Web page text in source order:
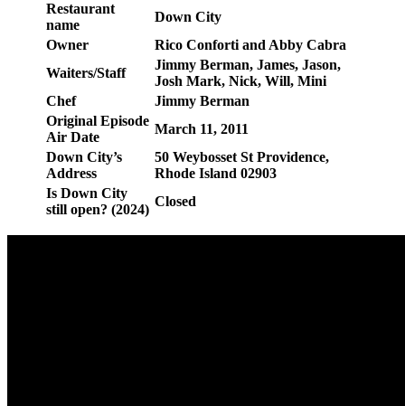
Restaurant
name
Down City
Owner
Rico Conforti and Abby Cabra
Waiters/Staff
Jimmy Berman, James, Jason,
Josh Mark, Nick, Will, Mini
Chef
Jimmy Berman
Original Episode
Air Date
March 11, 2011
Down City’s
Address
50 Weybosset St Providence,
Rhode Island 02903
Is Down City
still open? (2024)
Closed